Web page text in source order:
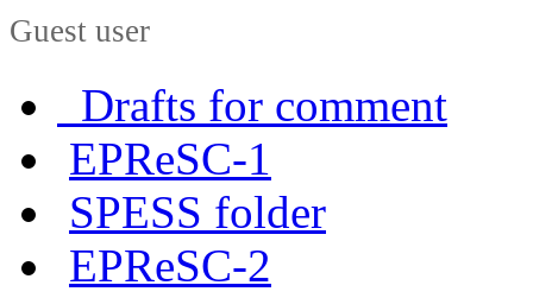
Guest user
Drafts for comment
EPReSC-1
SPESS folder
EPReSC-2